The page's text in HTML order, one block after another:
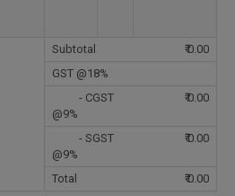
Subtotal ₹0.00
GST @18%
- CGST
@9%
₹0.00
- SGST
@9%
₹0.00
Total ₹0.00